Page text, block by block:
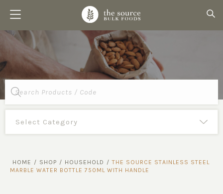
Products
search
HOME / SHOP / HOUSEHOLD / THE SOURCE STAINLESS STEEL
MARBLE WATER BOTTLE 750ML WITH HANDLE